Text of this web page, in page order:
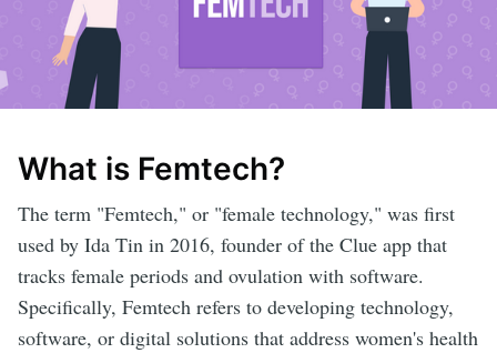
What is Femtech?
The term "Femtech," or "female technology," was first
used by Ida Tin in 2016, founder of the Clue app that
tracks female periods and ovulation with software.
Specifically, Femtech refers to developing technology,
software, or digital solutions that address women's health